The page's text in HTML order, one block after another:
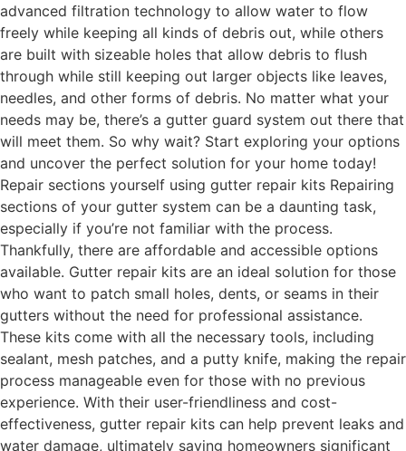
advanced filtration technology to allow water to flow
freely while keeping all kinds of debris out, while others
are built with sizeable holes that allow debris to flush
through while still keeping out larger objects like leaves,
needles, and other forms of debris. No matter what your
needs may be, there’s a gutter guard system out there that
will meet them. So why wait? Start exploring your options
and uncover the perfect solution for your home today!
Repair sections yourself using gutter repair kits Repairing
sections of your gutter system can be a daunting task,
especially if you’re not familiar with the process.
Thankfully, there are affordable and accessible options
available. Gutter repair kits are an ideal solution for those
who want to patch small holes, dents, or seams in their
gutters without the need for professional assistance.
These kits come with all the necessary tools, including
sealant, mesh patches, and a putty knife, making the repair
process manageable even for those with no previous
experience. With their user-friendliness and cost-
effectiveness, gutter repair kits can help prevent leaks and
water damage, ultimately saving homeowners significant